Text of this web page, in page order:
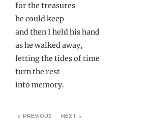
for the treasures
he could keep
and then I held his hand
as he walked away,
letting the tides of time
turn the rest
into memory.
PREVIOUS NEXT